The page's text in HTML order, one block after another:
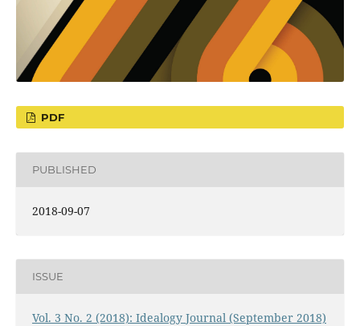
PDF
PUBLISHED
2018-09-07
ISSUE
Vol. 3 No. 2 (2018): Idealogy Journal (September 2018)